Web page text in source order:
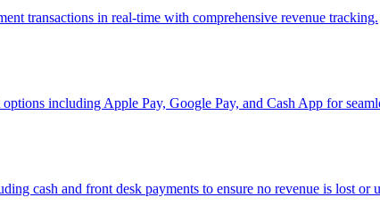
transactions in real-time with comprehensive revenue tracking.
including Apple Pay, Google Pay, and Cash App for
cash and front desk payments to ensure no revenue is lost or